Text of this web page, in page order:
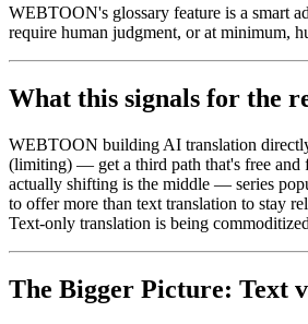
WEBTOON's glossary feature is a smart
require human judgment, or at minimum,
What this signals for the
WEBTOON building AI translation
(limiting) — get a third path that's free and
actually shifting is the middle — series
to offer more than text translation to stay
Text-only translation is being
The Bigger Picture: Text